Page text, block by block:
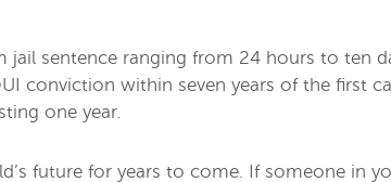
sentence ranging from 24 hours to ten
conviction within seven years of the first
one year.
future for years to come. If someone in